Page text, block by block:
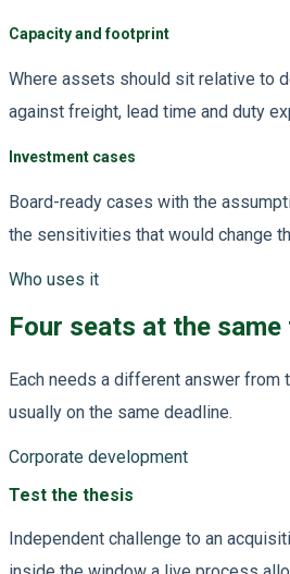
Capacity and footprint
Where assets should sit relative to
against freight, lead time and duty
Investment cases
Board-ready cases with the
the sensitivities that would change
Who uses it
Four seats at the same
Each needs a different answer from
usually on the same deadline.
Corporate development
Test the thesis
Independent challenge to an